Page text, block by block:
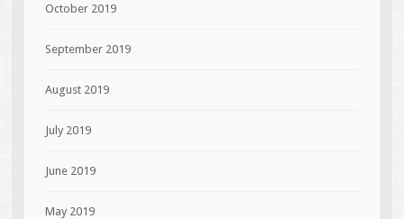
October 2019
September 2019
August 2019
July 2019
June 2019
May 2019